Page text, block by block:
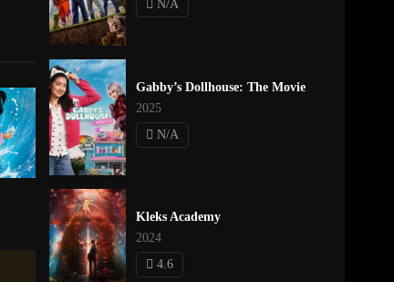
N/A
Gabby’s Dollhouse: The Movie
2025
N/A
Kleks Academy
2024
4.6